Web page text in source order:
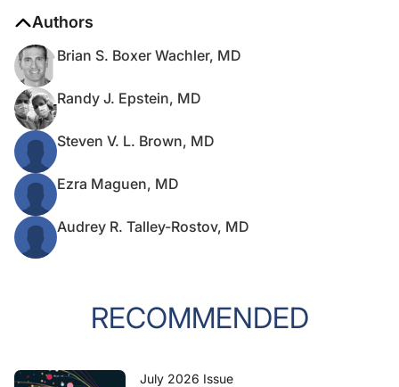
Authors
Brian S. Boxer Wachler, MD
Randy J. Epstein, MD
Steven V. L. Brown, MD
Ezra Maguen, MD
Audrey R. Talley-Rostov, MD
RECOMMENDED
July 2026 Issue